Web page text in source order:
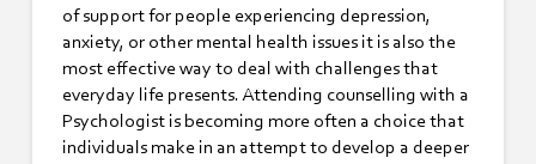
of support for people experiencing depression,
anxiety, or other mental health issues it is also the
most effective way to deal with challenges that
everyday life presents. Attending counselling with a
Psychologist is becoming more often a choice that
individuals make in an attempt to develop a deeper